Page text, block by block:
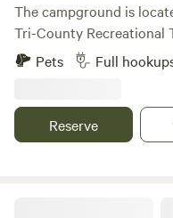
The campground is
Tri-County Recreational Trail. Ride and enjoy
sights along the famous
local Darlington ATV
Launch your canoe and
& swim along the banks
Pets Full
Reserve